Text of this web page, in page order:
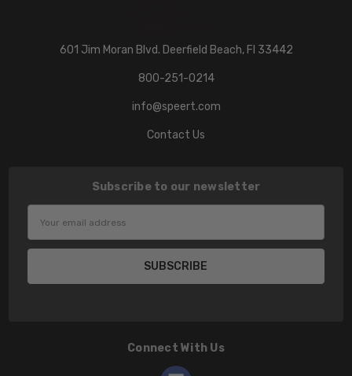
601 Jim Moran Blvd. Deerfield Beach, Fl 33442
800-251-0214
info@speert.com
Contact Us
Subscribe to our newsletter
Address
Connect With Us